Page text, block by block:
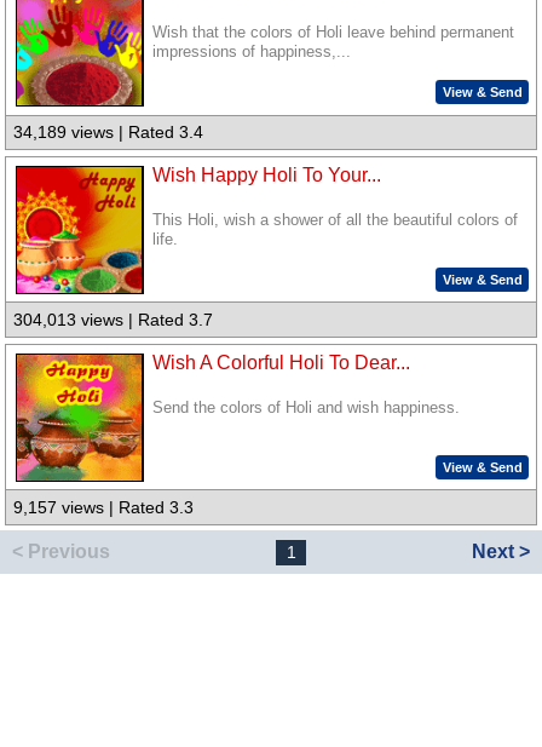
Wish that the colors of Holi leave behind permanent
impressions of happiness,...
View & Send
34,189 views | Rated 3.4
Wish Happy Holi To Your...
This Holi, wish a shower of all the beautiful colors of
life.
View & Send
304,013 views | Rated 3.7
Wish A Colorful Holi To Dear...
Send the colors of Holi and wish happiness.
View & Send
9,157 views | Rated 3.3
< Previous 1 Next >